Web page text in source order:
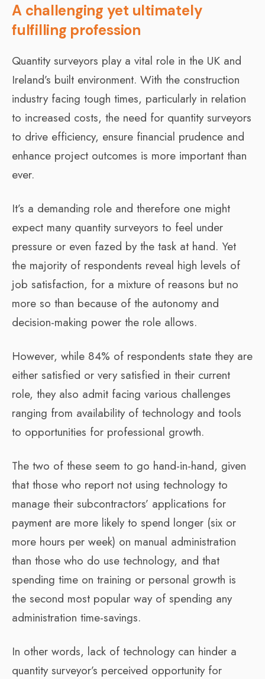
A challenging yet ultimately
fulfilling profession
Quantity surveyors play a vital role in the UK and
Ireland’s built environment. With the construction
industry facing tough times, particularly in relation
to increased costs, the need for quantity surveyors
to drive efficiency, ensure financial prudence and
enhance project outcomes is more important than
ever.
It’s a demanding role and therefore one might
expect many quantity surveyors to feel under
pressure or even fazed by the task at hand. Yet
the majority of respondents reveal high levels of
job satisfaction, for a mixture of reasons but no
more so than because of the autonomy and
decision-making power the role allows.
However, while 84% of respondents state they are
either satisfied or very satisfied in their current
role, they also admit facing various challenges
ranging from availability of technology and tools
to opportunities for professional growth.
The two of these seem to go hand-in-hand, given
that those who report not using technology to
manage their subcontractors’ applications for
payment are more likely to spend longer (six or
more hours per week) on manual administration
than those who do use technology, and that
spending time on training or personal growth is
the second most popular way of spending any
administration time-savings.
In other words, lack of technology can hinder a
quantity surveyor’s perceived opportunity for